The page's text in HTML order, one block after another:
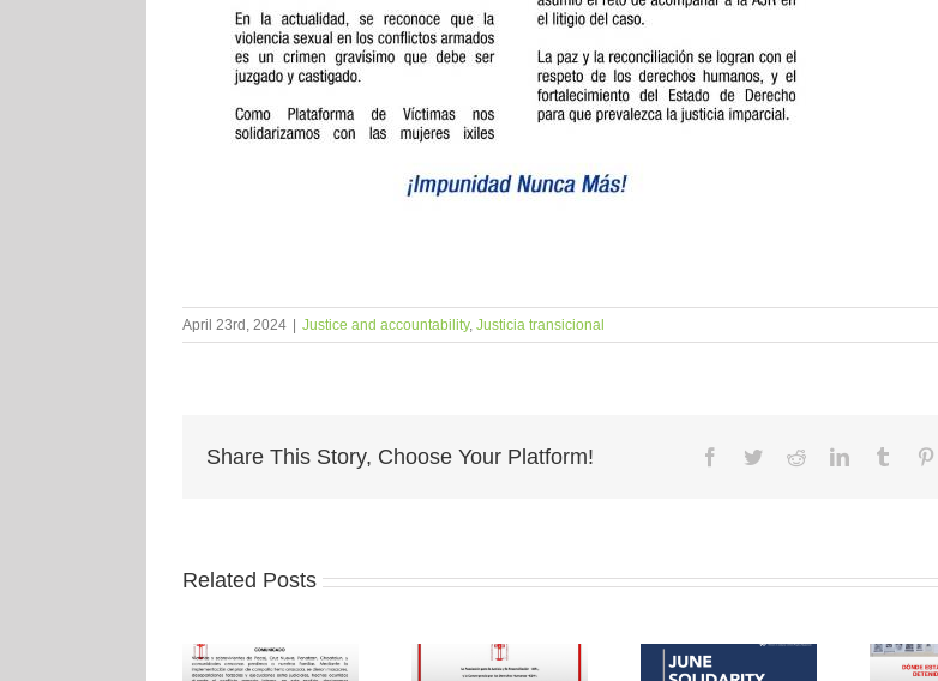
April 23rd, 2024 Justice and accountability, Justicia transicional
Share This Story, Choose Your Platform! Facebook
TwitterRedditLinkedInTumblr
Related Posts